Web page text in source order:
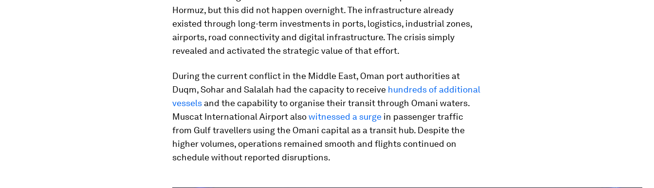
Hormuz, but this did not happen overnight. The infrastructure already
existed through long-term investments in ports, logistics, industrial zones,
airports, road connectivity and digital infrastructure. The crisis simply
revealed and activated the strategic value of that effort.
During the current conflict in the Middle East, Oman port authorities at
Duqm, Sohar and Salalah had the capacity to receive hundreds of additional
vessels and the capability to organise their transit through Omani waters.
Muscat International Airport alsowitnessed a surge in passenger traffic
from Gulf travellers using the Omani capital as a transit hub. Despite the
higher volumes, operations remained smooth and flights continued on
schedule without reported disruptions.